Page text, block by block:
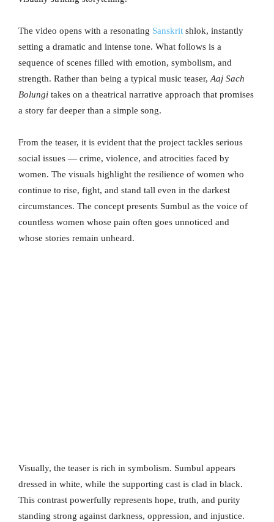
The video opens with a resonating Sanskrit shlok, instantly
setting a dramatic and intense tone. What follows is a
sequence of scenes filled with emotion, symbolism, and
strength. Rather than being a typical music teaser, Aaj Sach
Bolungi takes on a theatrical narrative approach that promises
a story far deeper than a simple song.
From the teaser, it is evident that the project tackles serious
social issues — crime, violence, and atrocities faced by
women. The visuals highlight the resilience of women who
continue to rise, fight, and stand tall even in the darkest
circumstances. The concept presents Sumbul as the voice of
countless women whose pain often goes unnoticed and
whose stories remain unheard.
Visually, the teaser is rich in symbolism. Sumbul appears
dressed in white, while the supporting cast is clad in black.
This contrast powerfully represents hope, truth, and purity
standing strong against darkness, oppression, and injustice.